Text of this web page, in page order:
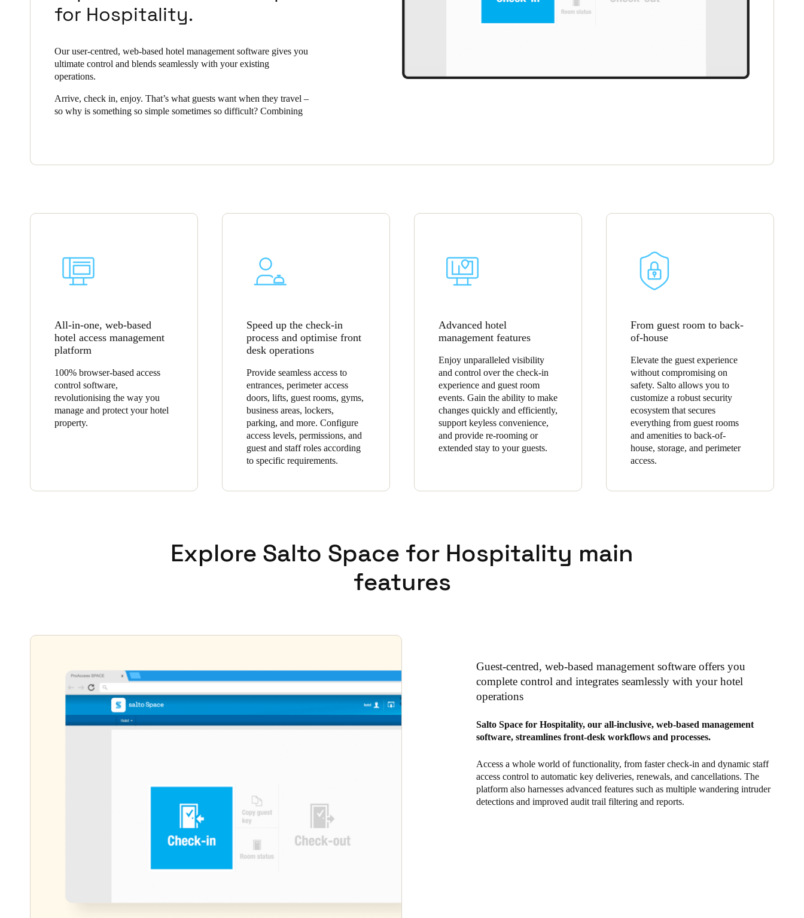
Portugal
Czech Republic
Denmark
Norway
for Hospitality.
Our user-centred, web-based hotel management software gives you
ultimate control and blends seamlessly with your existing
operations.
Arrive, check in, enjoy. That’s what guests want when they travel –
so why is something so simple sometimes so difficult? Combining
All-in-one, web-based
hotel access management
platform
100% browser-based access
control software,
revolutionising the way you
manage and protect your hotel
property.
Speed up the check-in
process and optimise front
desk operations
Provide seamless access to
entrances, perimeter access
doors, lifts, guest rooms, gyms,
business areas, lockers,
parking, and more. Configure
access levels, permissions, and
guest and staff roles according
to specific requirements.
Advanced hotel
management features
Enjoy unparalleled visibility
and control over the check-in
experience and guest room
events. Gain the ability to make
changes quickly and efficiently,
support keyless convenience,
and provide re-rooming or
extended stay to your guests.
From guest room to back-
of-house
Elevate the guest experience
without compromising on
safety. Salto allows you to
customize a robust security
ecosystem that secures
everything from guest rooms
and amenities to back-of-
house, storage, and perimeter
access.
Explore Salto Space for Hospitality main
features
Guest-centred, web-based management software offers you
complete control and integrates seamlessly with your hotel
operations
Salto Space for Hospitality, our all-inclusive, web-based management
software, streamlines front-desk workflows and processes.
Access a whole world of functionality, from faster check-in and dynamic staff
access control to automatic key deliveries, renewals, and cancellations. The
platform also harnesses advanced features such as multiple wandering intruder
detections and improved audit trail filtering and reports.